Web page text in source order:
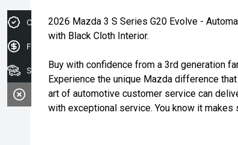
2026 Mazda 3 S Series G20 Evolve -
with Black Cloth Interior.
Buy with confidence from a 3rd generation
Experience the unique Mazda difference
art of automotive customer service can
with exceptional service. You know it makes
Credit Score
Finance Application